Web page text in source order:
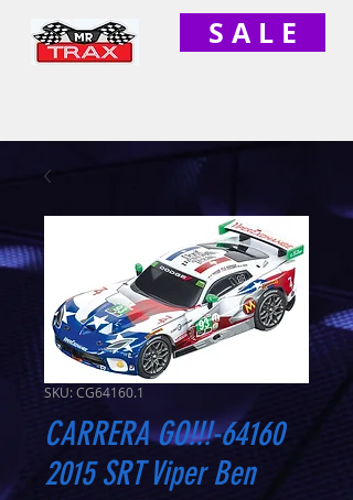
S A L E
SKU: CG64160.1
CARRERA GO!!!-64160
2015 SRT Viper Ben